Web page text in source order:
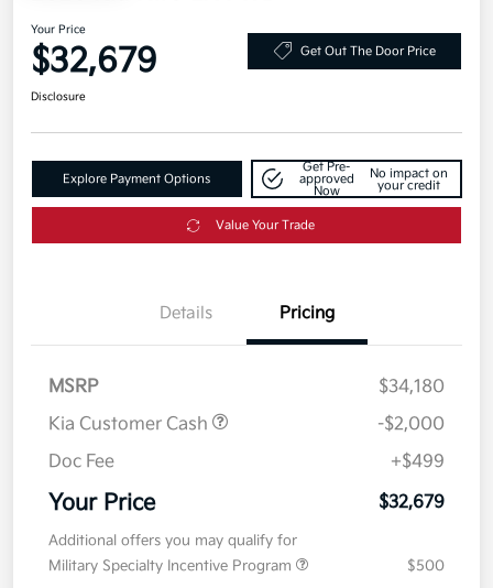
Your Price
$32,679 Get Out The Door Price
Disclosure
Explore Payment Options
Get Pre-
approved
Now
No impact on
your credit
Value Your Trade
Details Pricing
MSRP
$34,180
Kia Customer Cash
-$2,000
Doc Fee
+$499
Your Price $32,679
Additional offers you may qualify for
Military Specialty Incentive Program
$500